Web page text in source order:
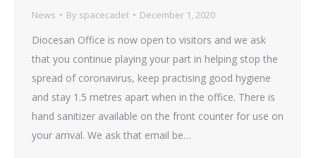
News By spacecadet December 1, 2020
Diocesan Office is now open to visitors and we ask
that you continue playing your part in helping stop the
spread of coronavirus, keep practising good hygiene
and stay 1.5 metres apart when in the office. There is
hand sanitizer available on the front counter for use on
your arrival. We ask that email be…